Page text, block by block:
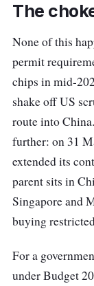
The
None of this
permit
chips in mid-
shake off US
route into
further: on 31
extended its
parent sits in
Singapore and
buying
For a
under Budget